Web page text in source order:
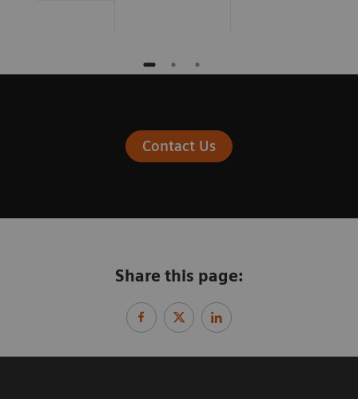
Contact Us
Share this page: